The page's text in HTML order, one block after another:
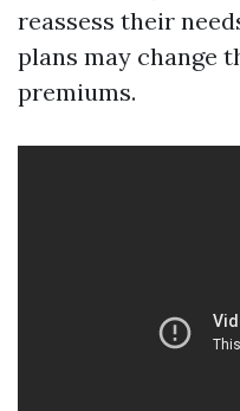
reassess their
plans may change
premiums.